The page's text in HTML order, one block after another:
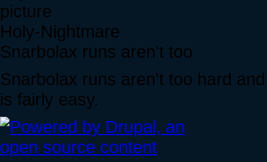
Holy-Nightmare
Snarbolax runs aren't too
Snarbolax runs aren't too hard
is fairly easy.